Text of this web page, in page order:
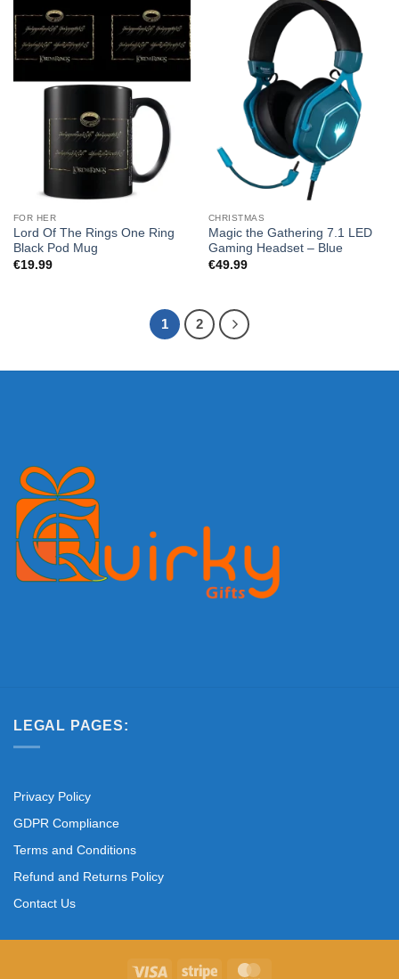
FOR HER
Lord Of The Rings One Ring
Black Pod Mug
€19.99
CHRISTMAS
Magic the Gathering 7.1 LED
Gaming Headset – Blue
€49.99
1 2
LEGAL PAGES:
Privacy Policy
GDPR Compliance
Terms and Conditions
Refund and Returns Policy
Contact Us
Visa Stripe